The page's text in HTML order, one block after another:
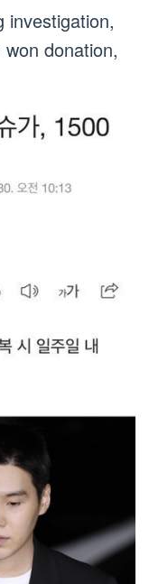
investigation,
donation,